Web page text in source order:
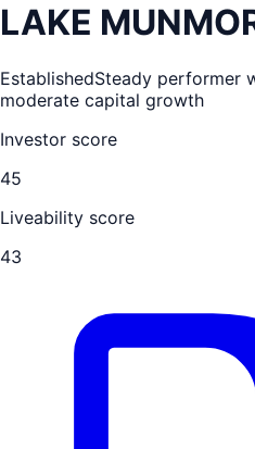
LAKE
EstablishedSteady performer
moderate capital growth
Investor score
45
Liveability score
43